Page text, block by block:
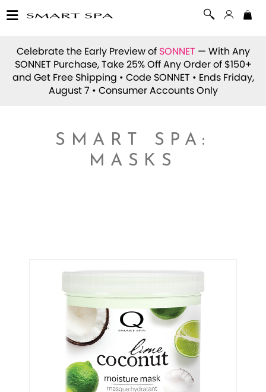
Celebrate the Early Preview of SONNET — With Any
SONNET Purchase, Take 25% Off Any Order of $150+
and Get Free Shipping • Code SONNET • Ends Friday,
August 7 • Consumer Accounts Only
SMART SPA:
MASKS